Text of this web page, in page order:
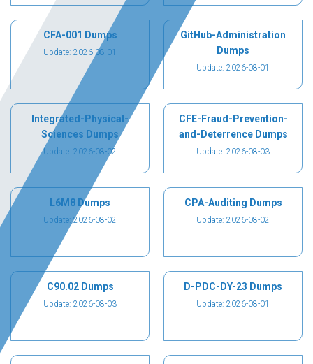
CFA-001 Dumps
Update: 2026-08-01
GitHub-Administration
Dumps
Update: 2026-08-01
Integrated-Physical-
Sciences Dumps
Update: 2026-08-02
CFE-Fraud-Prevention-
and-Deterrence Dumps
Update: 2026-08-03
L6M8 Dumps
Update: 2026-08-02
CPA-Auditing Dumps
Update: 2026-08-02
C90.02 Dumps
Update: 2026-08-03
D-PDC-DY-23 Dumps
Update: 2026-08-01